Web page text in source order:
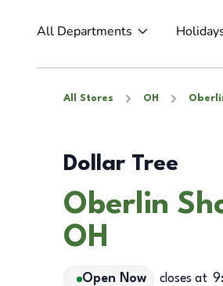
All Departments
All Stores OH
Dollar Tree
Oberlin
OH
Open Now closes at